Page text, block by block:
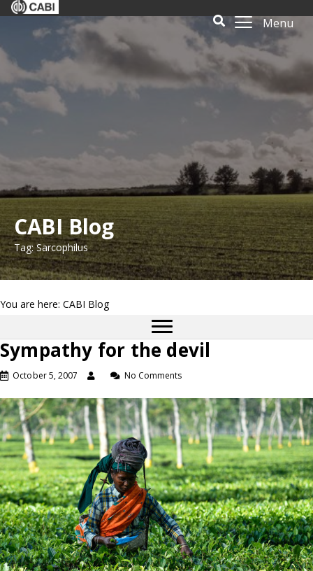
Menu
CABI Blog
Tag: Sarcophilus
You are here: CABI Blog
Sympathy for the devil
October 5, 2007 No Comments